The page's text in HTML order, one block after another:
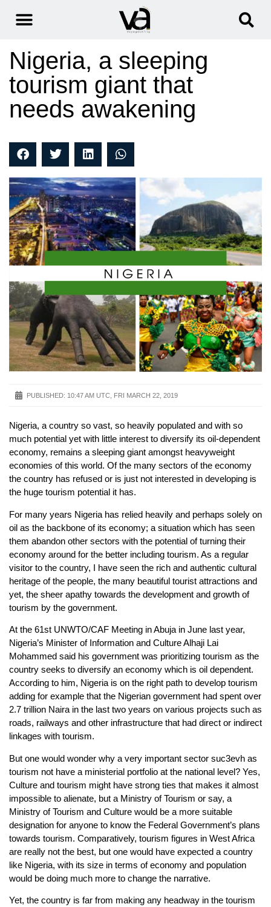
Nigeria, a sleeping
tourism giant that
needs awakening
PUBLISHED: 10:47 AM UTC, FRI MARCH 22, 2019
Nigeria, a country so vast, so heavily populated and with so
much potential yet with little interest to diversify its oil-dependent
economy, remains a sleeping giant amongst heavyweight
economies of this world. Of the many sectors of the economy
the country has refused or is just not interested in developing is
the huge tourism potential it has.
For many years Nigeria has relied heavily and perhaps solely on
oil as the backbone of its economy; a situation which has seen
them abandon other sectors with the potential of turning their
economy around for the better including tourism. As a regular
visitor to the country, I have seen the rich and authentic cultural
heritage of the people, the many beautiful tourist attractions and
yet, the sheer apathy towards the development and growth of
tourism by the government.
At the 61st UNWTO/CAF Meeting in Abuja in June last year,
Nigeria’s Minister of Information and Culture Alhaji Lai
Mohammed said his government was prioritizing tourism as the
country seeks to diversify an economy which is oil dependent.
According to him, Nigeria is on the right path to develop tourism
adding for example that the Nigerian government had spent over
2.7 trillion Naira in the last two years on various projects such as
roads, railways and other infrastructure that had direct or indirect
linkages with tourism.
But one would wonder why a very important sector suc3evh as
tourism not have a ministerial portfolio at the national level? Yes,
Culture and tourism might have strong ties that makes it almost
impossible to alienate, but a Ministry of Tourism or say, a
Ministry of Tourism and Culture would be a more suitable
designation for anyone to know the Federal Government’s plans
towards tourism. Comparatively, tourism figures in West Africa
are really not the best, but one would have expected a country
like Nigeria, with its size in terms of economy and population
would be doing much more to change the narrative.
Yet, the country is far from making any headway in the tourism